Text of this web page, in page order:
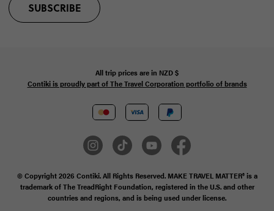
SUBSCRIBE
All trip prices are in NZD$
Contiki is proudly part of The Travel Corporation portfolio of brands
© Copyright 2026 Contiki. All Rights Reserved. MAKE TRAVEL MATTER® is a
trademark of The TreadRight Foundation, registered in the U.S. and other
countries and regions, and is being used under license.